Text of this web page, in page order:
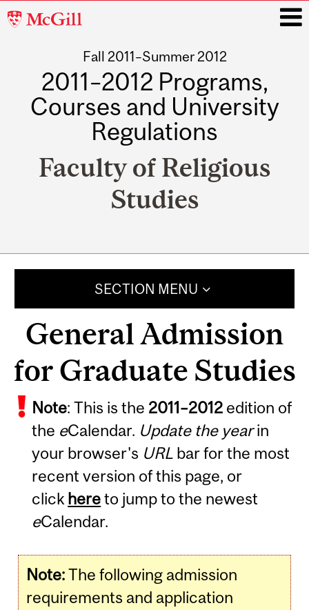
McGill
Fall 2011–Summer 2012
2011–2012 Programs,
Courses and University
Regulations
Faculty of Religious
Studies
SECTION MENU
General Admission
for Graduate Studies
Note: This is the 2011–2012 edition of
the eCalendar. Update the yearin
your browser's URL bar for the most
recent version of this page, or
click hereto jump to the newest
eCalendar.
Note:The following admission
requirements and application